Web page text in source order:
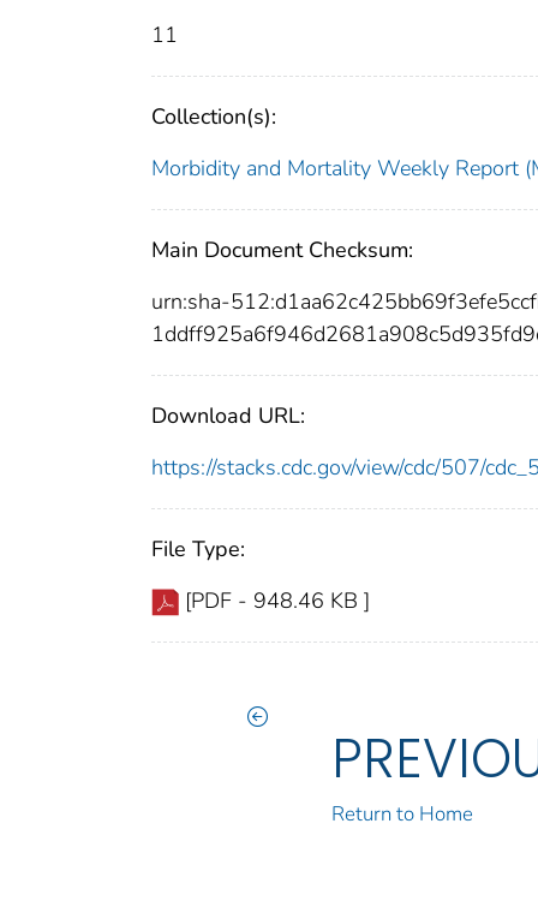
11
Collection(s):
Morbidity and Mortality Weekly Report
Main Document Checksum:
urn:sha-
Download URL:
https://stacks.cdc.gov/view/cdc/507/
File Type:
[PDF - 948.46 KB ]
Return to Home